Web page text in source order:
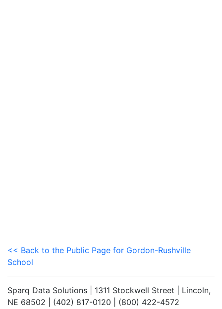
<< Back to the Public Page for Gordon-Rushville
School
Sparq Data Solutions | 1311 Stockwell Street | Lincoln,
NE 68502 | (402) 817-0120 | (800) 422-4572